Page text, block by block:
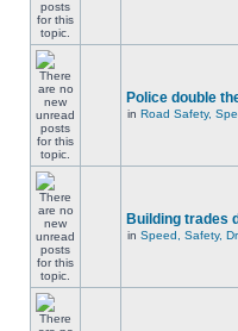
Police double
in Road Safety,
Building trades
in Speed, Safety,